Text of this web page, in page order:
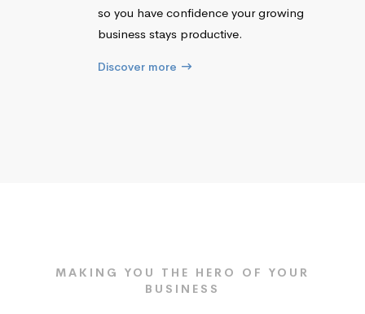
so you have confidence your growing
business stays productive.
Discover more
MAKING YOU THE HERO OF YOUR
BUSINESS